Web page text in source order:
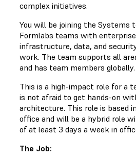
complex initiatives.
You will be joining the Systems
Formlabs teams with
infrastructure, data, and
work. The team supports all
and has team members globally.
This is a high-impact role for a
is not afraid to get hands-on
architecture. This role is based
office and will be a hybrid role
of at least 3 days a week in
The Job: